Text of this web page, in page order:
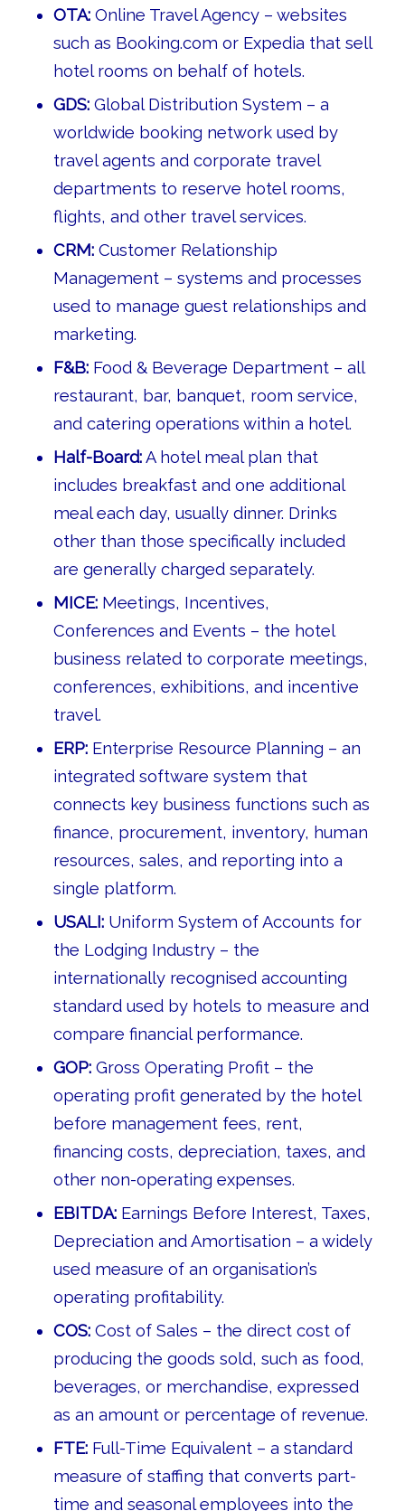
OTA:Online Travel Agency – websites
such as Booking.com or Expedia that sell
hotel rooms on behalf of hotels.
GDS:Global Distribution System – a
worldwide booking network used by
travel agents and corporate travel
departments to reserve hotel rooms,
flights, and other travel services.
CRM:Customer Relationship
Management – systems and processes
used to manage guest relationships and
marketing.
F&B:Food & Beverage Department – all
restaurant, bar, banquet, room service,
and catering operations within a hotel.
Half-Board:A hotel meal plan that
includes breakfast and one additional
meal each day, usually dinner. Drinks
other than those specifically included
are generally charged separately.
MICE:Meetings, Incentives,
Conferences and Events – the hotel
business related to corporate meetings,
conferences, exhibitions, and incentive
travel.
ERP:Enterprise Resource Planning – an
integrated software system that
connects key business functions such as
finance, procurement, inventory, human
resources, sales, and reporting into a
single platform.
USALI:Uniform System of Accounts for
the Lodging Industry – the
internationally recognised accounting
standard used by hotels to measure and
compare financial performance.
GOP:Gross Operating Profit – the
operating profit generated by the hotel
before management fees, rent,
financing costs, depreciation, taxes, and
other non-operating expenses.
EBITDA:Earnings Before Interest, Taxes,
Depreciation and Amortisation – a widely
used measure of an organisation’s
operating profitability.
COS:Cost of Sales – the direct cost of
producing the goods sold, such as food,
beverages, or merchandise, expressed
as an amount or percentage of revenue.
FTE:Full-Time Equivalent – a standard
measure of staffing that converts part-
time and seasonal employees into the